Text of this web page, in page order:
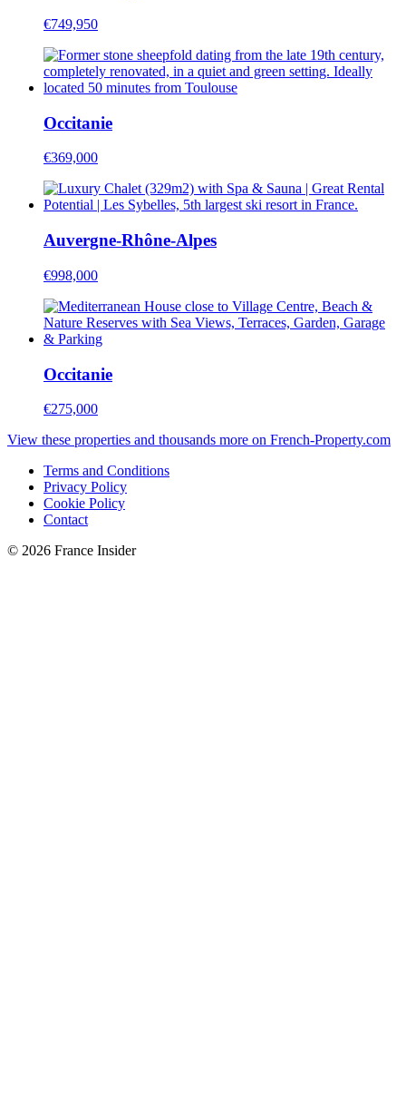
€749,950
Occitanie
€369,000
Auvergne-Rhône-Alpes
€998,000
Occitanie
€275,000
View these properties and thousands more on French-Property.com
Terms and Conditions
Privacy Policy
Cookie Policy
Contact
© 2026 France Insider